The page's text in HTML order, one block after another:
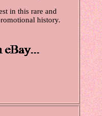
in this rare and
history.